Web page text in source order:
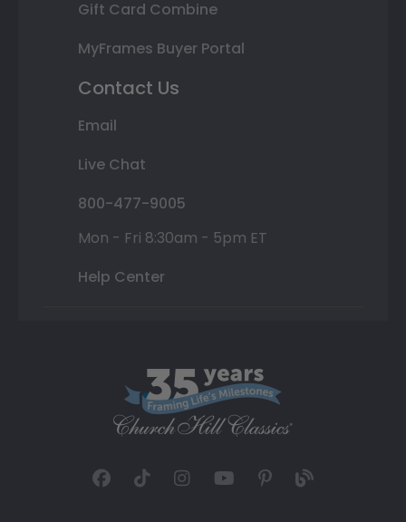
Gift Card Combine
MyFrames Buyer Portal
Contact Us
Email
Live Chat
800-477-9005
Mon - Fri 8:30am - 5pm ET
Help Center